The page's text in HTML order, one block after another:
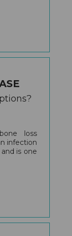
loss
infection
is one